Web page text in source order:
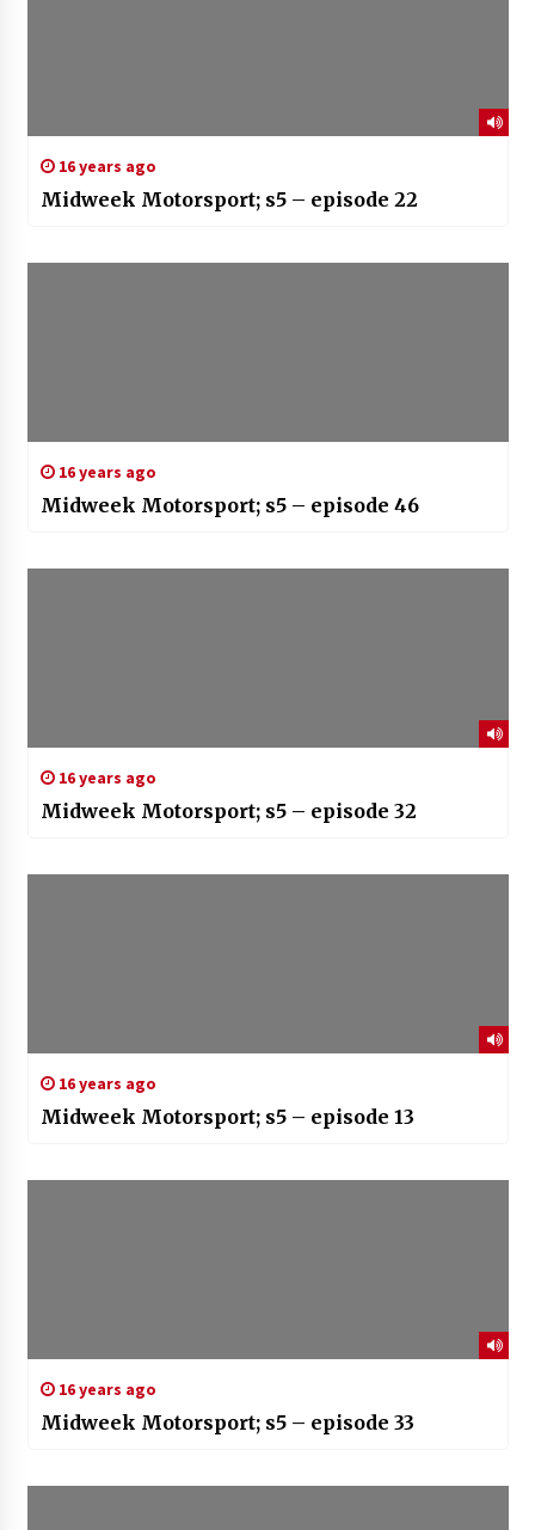
16 years ago
Midweek Motorsport; s5 – episode 22
16 years ago
Midweek Motorsport; s5 – episode 46
16 years ago
Midweek Motorsport; s5 – episode 32
16 years ago
Midweek Motorsport; s5 – episode 13
16 years ago
Midweek Motorsport; s5 – episode 33